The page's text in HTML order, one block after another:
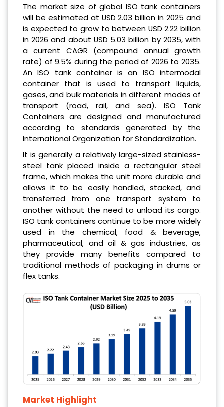
The market size of global ISO tank containers
will be estimated at USD 2.03 billion in 2025 and
is expected to grow to between USD 2.22 billion
in 2026 and about USD 5.03 billion by 2035, with
a current CAGR (compound annual growth
rate) of 9.5% during the period of 2026 to 2035.
An ISO tank container is an ISO intermodal
container that is used to transport liquids,
gases, and bulk materials in different modes of
transport (road, rail, and sea). ISO Tank
Containers are designed and manufactured
according to standards generated by the
International Organization for Standardization.
It is generally a relatively large-sized stainless-
steel tank placed inside a rectangular steel
frame, which makes the unit more durable and
allows it to be easily handled, stacked, and
transferred from one transport system to
another without the need to unload its cargo.
ISO tank containers continue to be more widely
used in the chemical, food & beverage,
pharmaceutical, and oil & gas industries, as
they provide many benefits compared to
traditional methods of packaging in drums or
flex tanks.
Market Highlight